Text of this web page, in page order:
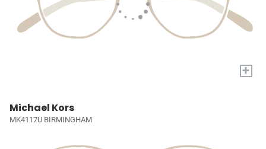
+
Michael Kors
MK4117U BIRMINGHAM